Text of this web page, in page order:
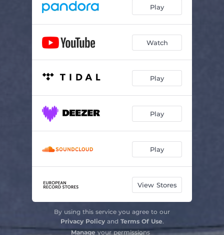
Play
Watch
Play
Play
Play
View Stores
By using this service you agree to our
Privacy Policyand Terms Of Use.
Manageyour permissions